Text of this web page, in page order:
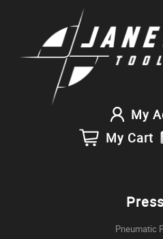
My
My Cart
Pneumatic